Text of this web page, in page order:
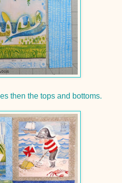
then the tops and bottoms.